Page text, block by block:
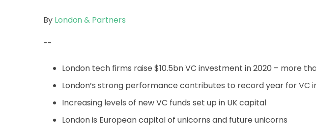
By London & Partners
--
London tech firms raise $10.5bn VC investment in 2020 – more
London’s strong performance contributes to record year for VC
Increasing levels of new VC funds set up in UK capital
London is European capital of unicorns and future unicorns